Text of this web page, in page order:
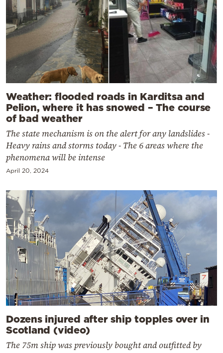
Weather: flooded roads in Karditsa and
Pelion, where it has snowed – The course
of bad weather
The state mechanism is on the alert for any landslides -
Heavy rains and storms today - The 6 areas where the
phenomena will be intense
April 20, 2024
Dozens injured after ship topples over in
Scotland (video)
The 75m ship was previously bought and outfitted by